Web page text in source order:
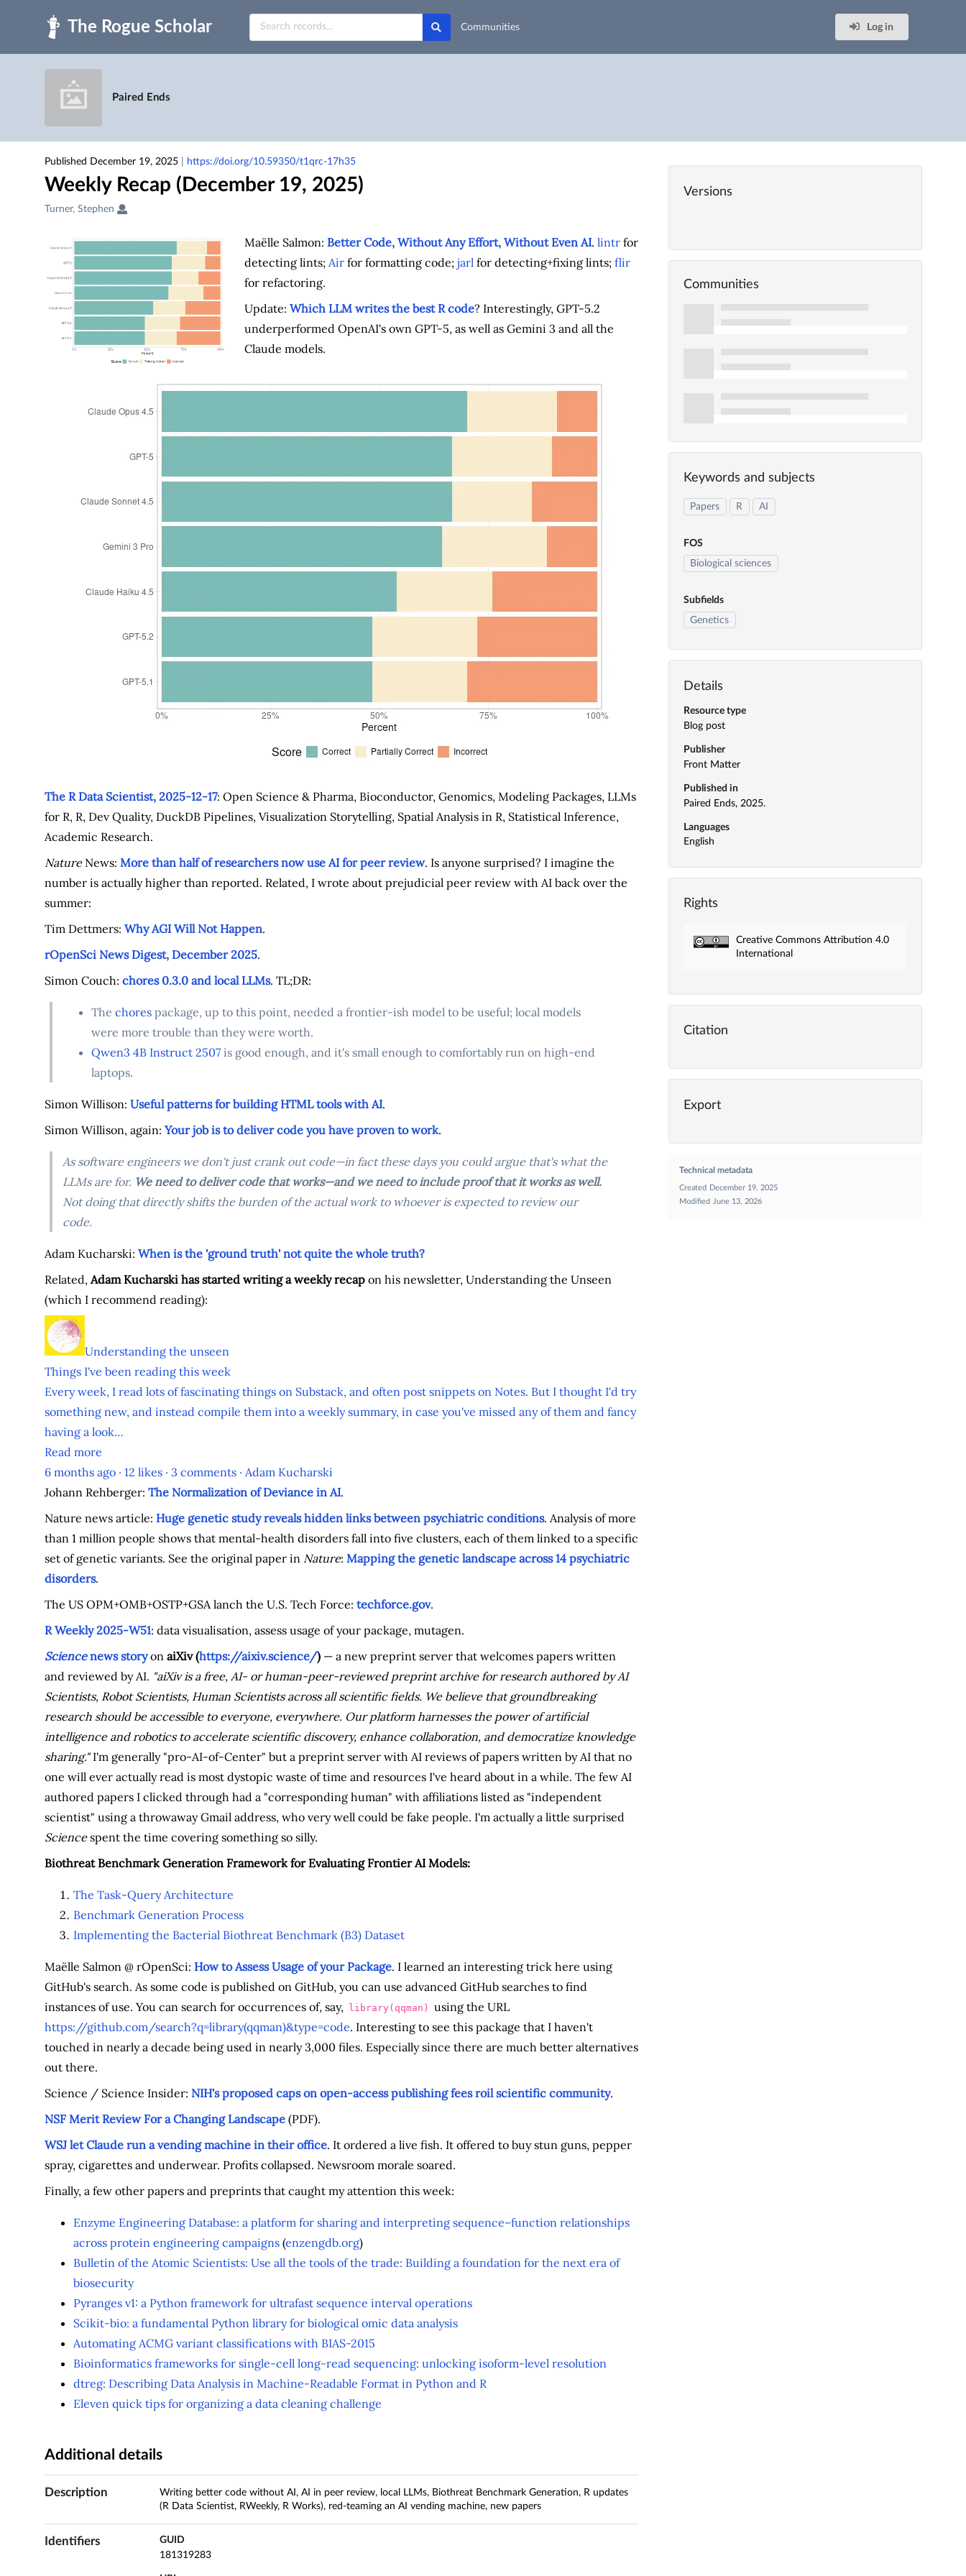
Skip to main
Communities
Log in
Paired Ends
Published December 19, 2025 https://doi.org/10.59350/t1qrc-17h35
Weekly Recap (December 19, 2025)
Creators
Contributors
Turner, Stephen
Maëlle Salmon: Better Code, Without Any Effort, Without Even AI. lintrfor
detecting lints; Airfor formatting code; jarl for detecting+fixing lints; flir
for refactoring.
Update: Which LLM writes the best R code? Interestingly, GPT-5.2
underperformed OpenAI's own GPT-5, as well as Gemini 3 and all the
Claude models.
The R Data Scientist, 2025-12-17: Open Science & Pharma, Bioconductor, Genomics, Modeling Packages, LLMs
for R, R, Dev Quality, DuckDB Pipelines, Visualization Storytelling, Spatial Analysis in R, Statistical Inference,
Academic Research.
NatureNews: More than half of researchers now use AI for peer review. Is anyone surprised? I imagine the
number is actually higher than reported. Related, I wrote about prejudicial peer review with AI back over the
summer:
Tim Dettmers: Why AGI Will Not Happen.
rOpenSci News Digest, December 2025.
Simon Couch: chores 0.3.0 and local LLMs. TL;DR:
The chorespackage, up to this point, needed a frontier-ish model to be useful; local models
were more trouble than they were worth.
Qwen3 4B Instruct 2507is good enough, and it's small enough to comfortably run on high-end
laptops.
Simon Willison: Useful patterns for building HTML tools with AI.
Simon Willison, again: Your job is to deliver code you have proven to work.
As software engineers we don't just crank out code—in fact these days you could argue that's what the
LLMs are for. We need to deliver code that works—and we need to include proof that it works as well.
Not doing that directly shifts the burden of the actual work to whoever is expected to review our
code.
Adam Kucharski: When is the 'ground truth' not quite the whole truth?
Related,Adam Kucharski has started writing a weekly recapon his newsletter, Understanding the Unseen
(which I recommend reading):
Understanding the unseen
Things I've been reading this week
Every week, I read lots of fascinating things on Substack, and often post snippets on Notes. But I thought I'd try
something new, and instead compile them into a weekly summary, in case you've missed any of them and fancy
having a look…
Read more
6 months ago · 12 likes · 3 comments · Adam Kucharski
Johann Rehberger: The Normalization of Deviance in AI.
Nature news article: Huge genetic study reveals hidden links between psychiatric conditions. Analysis of more
than 1 million people shows that mental-health disorders fall into five clusters, each of them linked to a specific
set of genetic variants. See the original paper in Nature: Mapping the genetic landscape across 14 psychiatric
disorders.
The US OPM+OMB+OSTP+GSA lanch the U.S. Tech Force: techforce.gov.
R Weekly 2025-W51: data visualisation, assess usage of your package, mutagen.
Sciencenews storyon aiXiv (https://aixiv.science/)— a new preprint server that welcomes papers written
and reviewed by AI. "aiXiv is a free, AI- or human-peer-reviewed preprint archive for research authored by AI
Scientists, Robot Scientists, Human Scientists across all scientific fields. We believe that groundbreaking
research should be accessible to everyone, everywhere. Our platform harnesses the power of artificial
intelligence and robotics to accelerate scientific discovery, enhance collaboration, and democratize knowledge
sharing."I'm generally "pro-AI-of-Center" but a preprint server with AI reviews of papers written by AI that no
one will ever actually read is most dystopic waste of time and resources I've heard about in a while. The few AI
authored papers I clicked through had a "corresponding human" with affiliations listed as "independent
scientist" using a throwaway Gmail address, who very well could be fake people. I'm actually a little surprised
Sciencespent the time covering something so silly.
Biothreat Benchmark Generation Framework for Evaluating Frontier AI Models:
The Task-Query Architecture
Benchmark Generation Process
Implementing the Bacterial Biothreat Benchmark (B3) Dataset
Maëlle Salmon @ rOpenSci: How to Assess Usage of your Package. I learned an interesting trick here using
GitHub's search. As some code is published on GitHub, you can use advanced GitHub searches to find
instances of use. You can search for occurrences of, say,
library(qqman)
using the URL
https://github.com/search?q=library(qqman)&type=code. Interesting to see this package that I haven't
touched in nearly a decade being used in nearly 3,000 files. Especially since there are much better alternatives
out there.
Science / Science Insider: NIH's proposed caps on open-access publishing fees roil scientific community.
NSF Merit Review For a Changing Landscape(PDF).
WSJ let Claude run a vending machine in their office. It ordered a live fish. It offered to buy stun guns, pepper
spray, cigarettes and underwear. Profits collapsed. Newsroom morale soared.
Finally, a few other papers and preprints that caught my attention this week:
Enzyme Engineering Database: a platform for sharing and interpreting sequence–function relationships
across protein engineering campaigns(enzengdb.org)
Bulletin of the Atomic Scientists: Use all the tools of the trade: Building a foundation for the next era of
biosecurity
Pyranges v1: a Python framework for ultrafast sequence interval operations
Scikit-bio: a fundamental Python library for biological omic data analysis
Automating ACMG variant classifications with BIAS-2015
Bioinformatics frameworks for single-cell long-read sequencing: unlocking isoform-level resolution
dtreg: Describing Data Analysis in Machine-Readable Format in Python and R
Eleven quick tips for organizing a data cleaning challenge
Additional details
Description
Writing better code without AI, AI in peer review, local LLMs, Biothreat Benchmark Generation, R updates
(R Data Scientist, RWeekly, R Works), red-teaming an AI vending machine, new papers
Identifiers
GUID
181319283
Versions
Communities
Keywords and subjects
Papers R AI
FOS
Biological sciences
Subfields
Genetics
Details
Resource type
Blog post
Publisher
Front Matter
Published in
Paired Ends, 2025.
Languages
English
Rights
Creative Commons Attribution 4.0
International
Citation
Export
Technical metadata
Created
December 19, 2025
Modified
June 13, 2026